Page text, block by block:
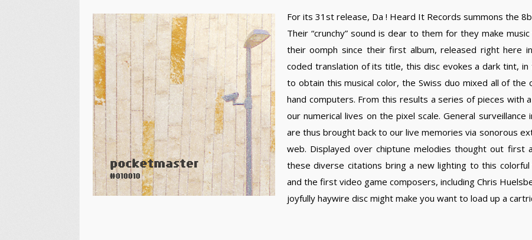
For its 31st release, Da ! Heard It Records summons the
Their “crunchy” sound is dear to them for they make
their oomph since their first album, released right here
coded translation of its title, this disc evokes a dark tint,
to obtain this musical color, the Swiss duo mixed all of
hand computers. From this results a series of pieces
our numerical lives on the pixel scale. General
are thus brought back to our live memories via sonorous
web. Displayed over chiptune melodies thought out
these diverse citations bring a new lighting to this
and the first video game composers, including Chris
joyfully haywire disc might make you want to load up a